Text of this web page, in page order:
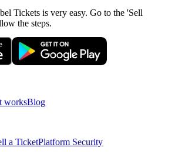
Tickets is very easy. Go to the 'Sell
the steps.
worksBlog
a TicketPlatform Security